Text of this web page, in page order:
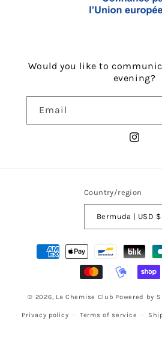
Would you like to
evening?
Email
Country/region
Bermuda | USD $
Payment
methods
© 2026, La Chemise Club Powered by
Privacy policy Terms of service